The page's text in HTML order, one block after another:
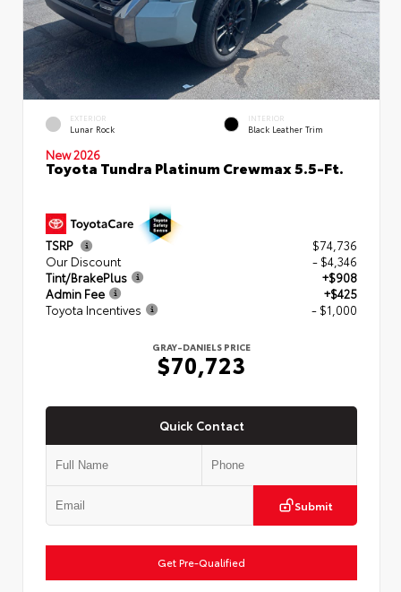
EXTERIOR
Lunar Rock
INTERIOR
Black Leather Trim
New 2026
Toyota Tundra Platinum Crewmax 5.5-Ft.
TSRP
$74,736
Our Discount
- $4,346
Tint/BrakePlus
+$908
Admin Fee
+$425
Toyota Incentives
- $1,000
GRAY-DANIELS PRICE
$70,723
Quick Contact
Submit
Get Pre-Qualified